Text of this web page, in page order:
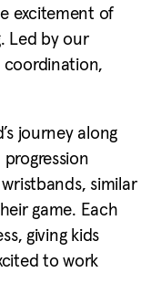
excitement of
Led by our
coordination,
journey along
similar
game. Each
giving kids
to work